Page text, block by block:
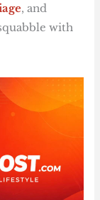
, and
with